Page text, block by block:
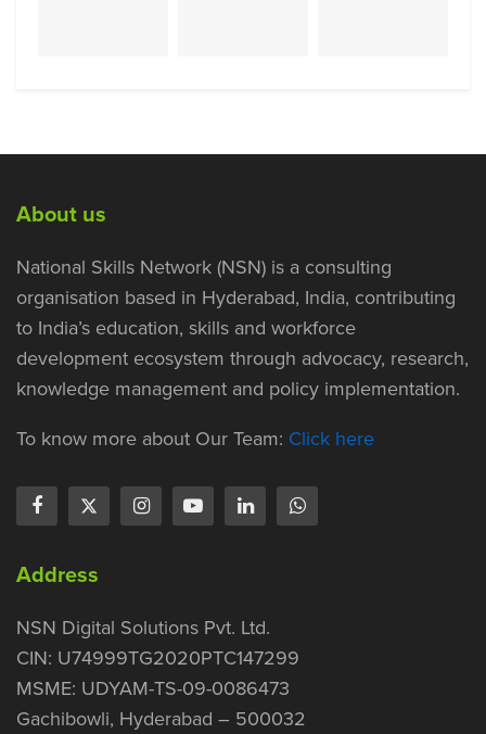
About us
National Skills Network (NSN) is a consulting
organisation based in Hyderabad, India, contributing
to India’s education, skills and workforce
development ecosystem through advocacy, research,
knowledge management and policy implementation.
To know more about Our Team: Click here
Address
NSN Digital Solutions Pvt. Ltd.
CIN: U74999TG2020PTC147299
MSME: UDYAM-TS-09-0086473
Gachibowli, Hyderabad – 500032